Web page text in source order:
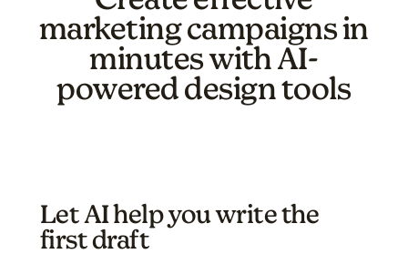
marketing campaigns in
minutes with AI-
powered design tools
Let AI help you write the
first draft